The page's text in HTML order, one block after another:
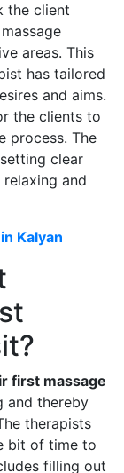
the client
areas. This
has tailored
and aims.
the clients to
process. The
clear
and
Kalyan
first massage
and thereby
therapists
bit of time to
filling out